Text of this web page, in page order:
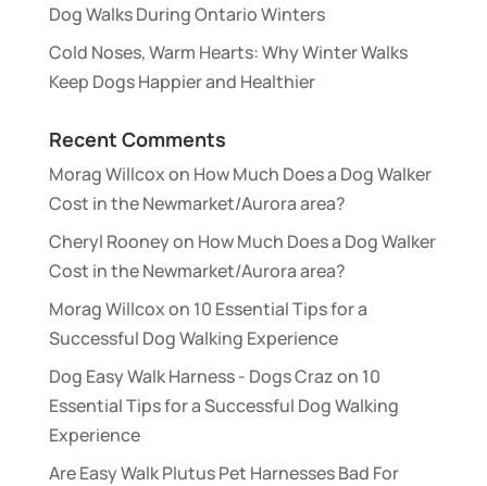
Dog Walks During Ontario Winters
Cold Noses, Warm Hearts: Why Winter Walks
Keep Dogs Happier and Healthier
Recent Comments
Morag Willcoxon How Much Does a Dog Walker
Cost in the Newmarket/Aurora area?
Cheryl Rooneyon How Much Does a Dog Walker
Cost in the Newmarket/Aurora area?
Morag Willcoxon 10 Essential Tips for a
Successful Dog Walking Experience
Dog Easy Walk Harness - Dogs Crazon 10
Essential Tips for a Successful Dog Walking
Experience
Are Easy Walk Plutus Pet Harnesses Bad For